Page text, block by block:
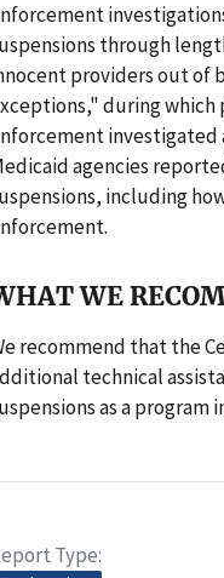
through
providers out of
during which
investigated
agencies
including
WE
recommend that the
technical
as a
Type